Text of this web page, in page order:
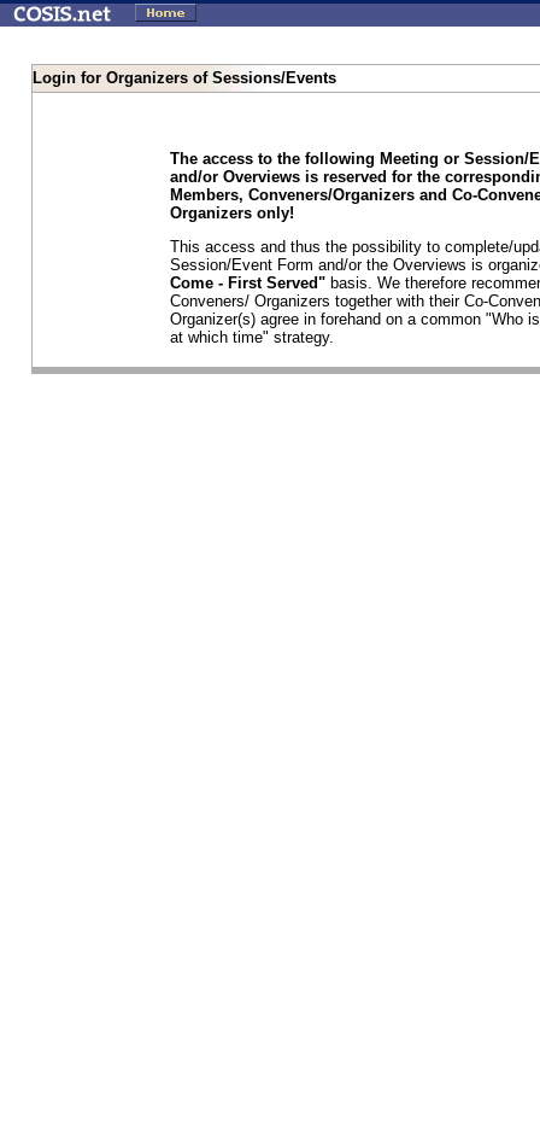
Login for Organizers of Sessions/Events
The access to the following Meeting or Session/
and/or Overviews is reserved for the
Members, Conveners/Organizers and Co-
Organizers only!
This access and thus the possibility to complete/
Session/Event Form and/or the Overviews is
Come - First Served" basis. We therefore
Conveners/ Organizers together with their Co-
Organizer(s) agree in forehand on a common "Who
at which time" strategy.